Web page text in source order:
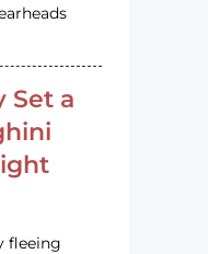
Set a
fleeing